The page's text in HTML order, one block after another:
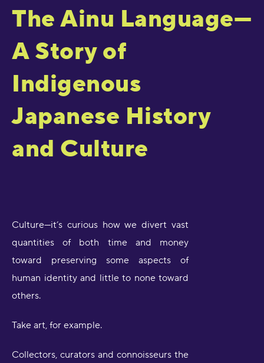
The Ainu Language—
A Story of
Indigenous
Japanese History
and Culture
Culture—it’s curious how we divert vast
quantities of both time and money
toward preserving some aspects of
human identity and little to none toward
others.
Take art, for example.
Collectors, curators and connoisseurs the